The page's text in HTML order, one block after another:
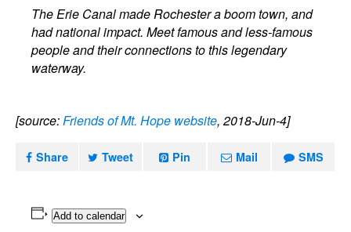
The Erie Canal made Rochester a boom town, and
had national impact. Meet famous and less-famous
people and their connections to this legendary
waterway.
[source:Friends of Mt. Hope website, 2018-Jun-4]
Share Tweet Pin Mail SMS
Add to calendar